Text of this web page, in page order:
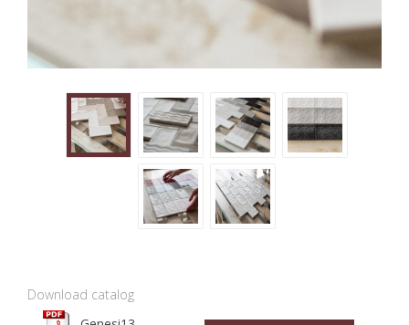
Download catalog